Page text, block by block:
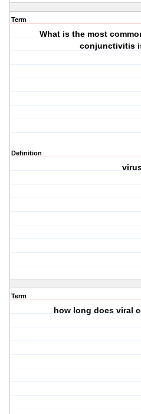
Term
What is the most
conjunctivitis
Definition
Term
how long does viral